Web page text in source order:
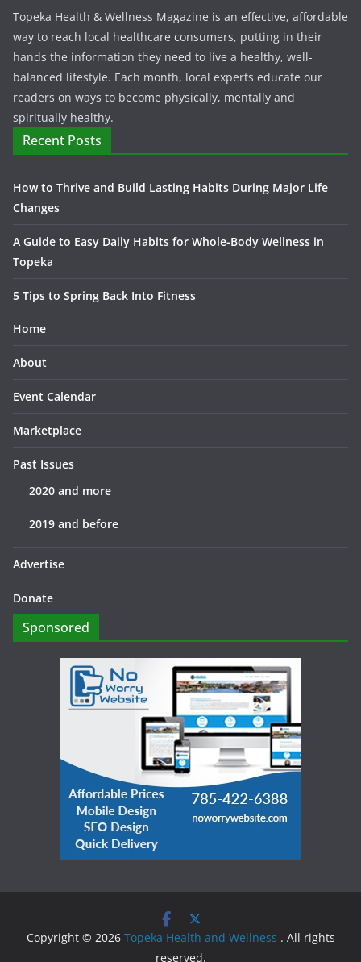
Topeka Health & Wellness Magazine is an effective, affordable
way to reach local healthcare consumers, putting in their
hands the information they need to live a healthy, well-
balanced lifestyle. Each month, local experts educate our
readers on ways to become physically, mentally and
spiritually healthy.
Recent Posts
How to Thrive and Build Lasting Habits During Major Life
Changes
A Guide to Easy Daily Habits for Whole-Body Wellness in
Topeka
5 Tips to Spring Back Into Fitness
Home
About
Event Calendar
Marketplace
Past Issues
2020 and more
2019 and before
Advertise
Donate
Sponsored
Copyright © 2026 Topeka Health and Wellness . All rights
reserved.